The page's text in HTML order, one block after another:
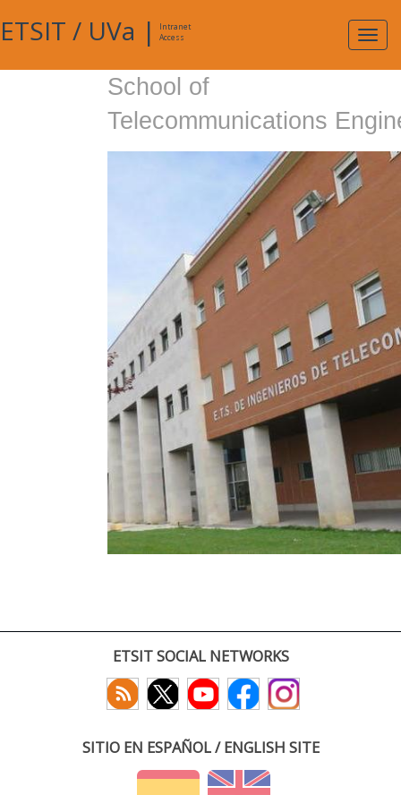
ETSIT / UVa |
Intranet
Access
School of
Telecommunications
ETSIT SOCIAL NETWORKS
SITIO EN ESPAÑOL / ENGLISH SITE